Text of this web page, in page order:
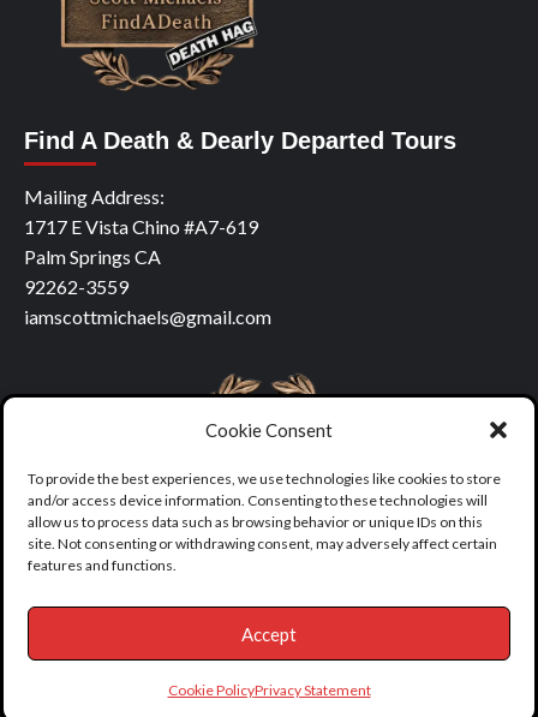
Cookie Consent
To provide the best experiences, we use technologies like cookies to store
and/or access device information. Consenting to these technologies will
allow us to process data such as browsing behavior or unique IDs on this
site. Not consenting or withdrawing consent, may adversely affect certain
features and functions.
Accept
Cookie PolicyPrivacy Statement
Find A Death & Dearly Departed Tours
Mailing Address:
1717 E Vista Chino #A7-619
Palm Springs CA
92262-3559
iamscottmichaels@gmail.com
Copyright © All rights reserved.|covernews